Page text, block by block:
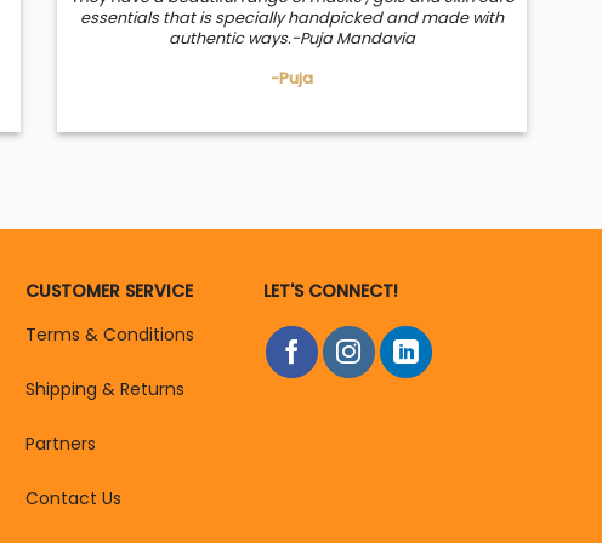
essentials that is specially handpicked and made with
authentic ways.-Puja Mandavia
-Puja
CUSTOMER SERVICE
Terms & Conditions
Shipping & Returns
Partners
Contact Us
LET'S CONNECT!